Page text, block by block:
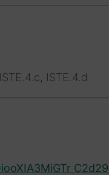
ISTE.4.d